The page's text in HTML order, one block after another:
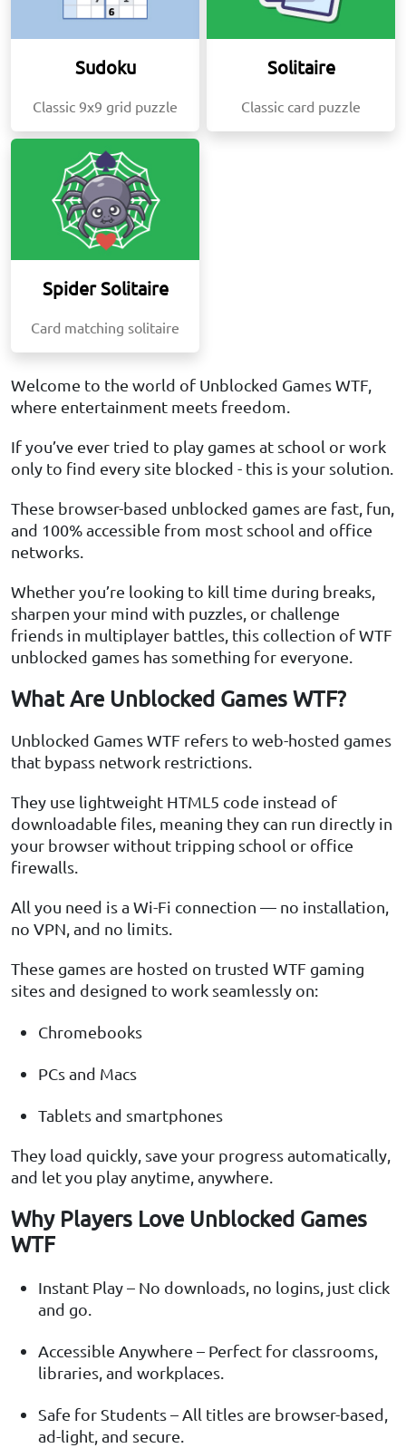
Sudoku
Classic 9x9 grid puzzle
Solitaire
Classic card puzzle
Spider Solitaire
Card matching solitaire
Welcome to the world of Unblocked Games WTF,
where entertainment meets freedom.
If you’ve ever tried to play games at school or work
only to find every site blocked - this is your solution.
These browser-based unblocked games are fast, fun,
and 100% accessible from most school and office
networks.
Whether you’re looking to kill time during breaks,
sharpen your mind with puzzles, or challenge
friends in multiplayer battles, this collection of WTF
unblocked games has something for everyone.
What Are Unblocked Games WTF?
Unblocked Games WTF refers to web-hosted games
that bypass network restrictions.
They use lightweight HTML5 code instead of
downloadable files, meaning they can run directly in
your browser without tripping school or office
firewalls.
All you need is a Wi-Fi connection — no installation,
no VPN, and no limits.
These games are hosted on trusted WTF gaming
sites and designed to work seamlessly on:
Chromebooks
PCs and Macs
Tablets and smartphones
They load quickly, save your progress automatically,
and let you play anytime, anywhere.
Why Players Love Unblocked Games
WTF
Instant Play – No downloads, no logins, just click
and go.
Accessible Anywhere – Perfect for classrooms,
libraries, and workplaces.
Safe for Students – All titles are browser-based,
ad-light, and secure.